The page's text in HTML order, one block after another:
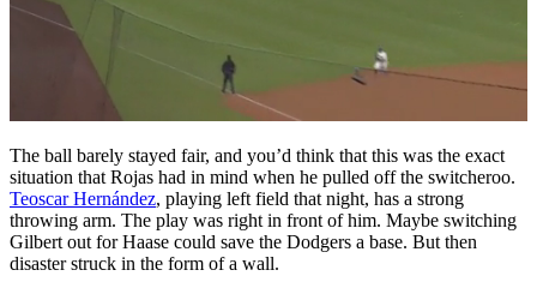
The ball barely stayed fair, and you’d think that this was the exact
situation that Rojas had in mind when he pulled off the switcheroo.
Teoscar Hernández, playing left field that night, has a strong
throwing arm. The play was right in front of him. Maybe switching
Gilbert out for Haase could save the Dodgers a base. But then
disaster struck in the form of a wall.